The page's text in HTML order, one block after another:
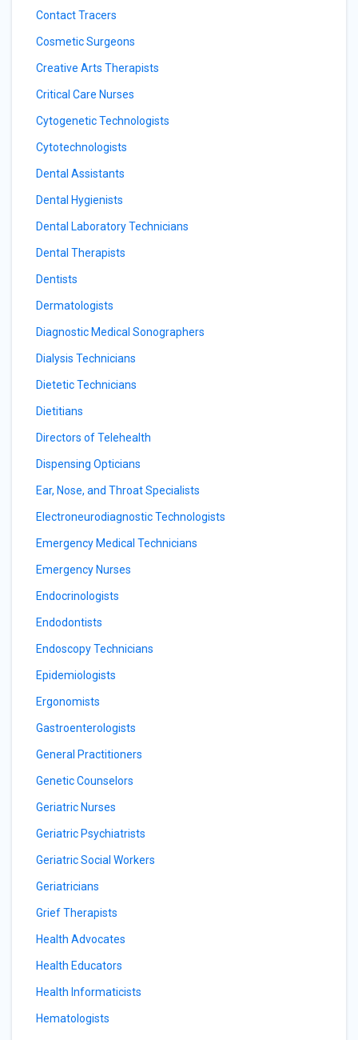
Contact Tracers
Cosmetic Surgeons
Creative Arts Therapists
Critical Care Nurses
Cytogenetic Technologists
Cytotechnologists
Dental Assistants
Dental Hygienists
Dental Laboratory Technicians
Dental Therapists
Dentists
Dermatologists
Diagnostic Medical Sonographers
Dialysis Technicians
Dietetic Technicians
Dietitians
Directors of Telehealth
Dispensing Opticians
Ear, Nose, and Throat Specialists
Electroneurodiagnostic Technologists
Emergency Medical Technicians
Emergency Nurses
Endocrinologists
Endodontists
Endoscopy Technicians
Epidemiologists
Ergonomists
Gastroenterologists
General Practitioners
Genetic Counselors
Geriatric Nurses
Geriatric Psychiatrists
Geriatric Social Workers
Geriatricians
Grief Therapists
Health Advocates
Health Educators
Health Informaticists
Hematologists